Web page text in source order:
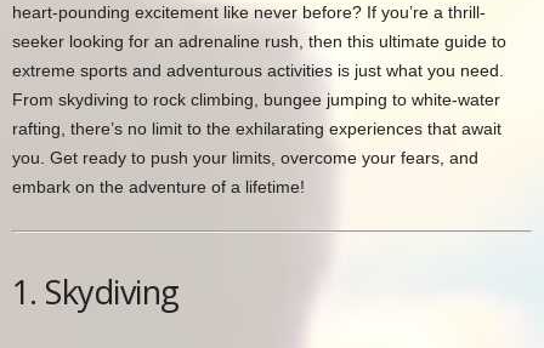
heart-pounding excitement like never before? If you’re a thrill-
seeker looking for an adrenaline rush, then this ultimate guide to
extreme sports and adventurous activities is just what you need.
From skydiving to rock climbing, bungee jumping to white-water
rafting, there’s no limit to the exhilarating experiences that await
you. Get ready to push your limits, overcome your fears, and
embark on the adventure of a lifetime!
1. Skydiving